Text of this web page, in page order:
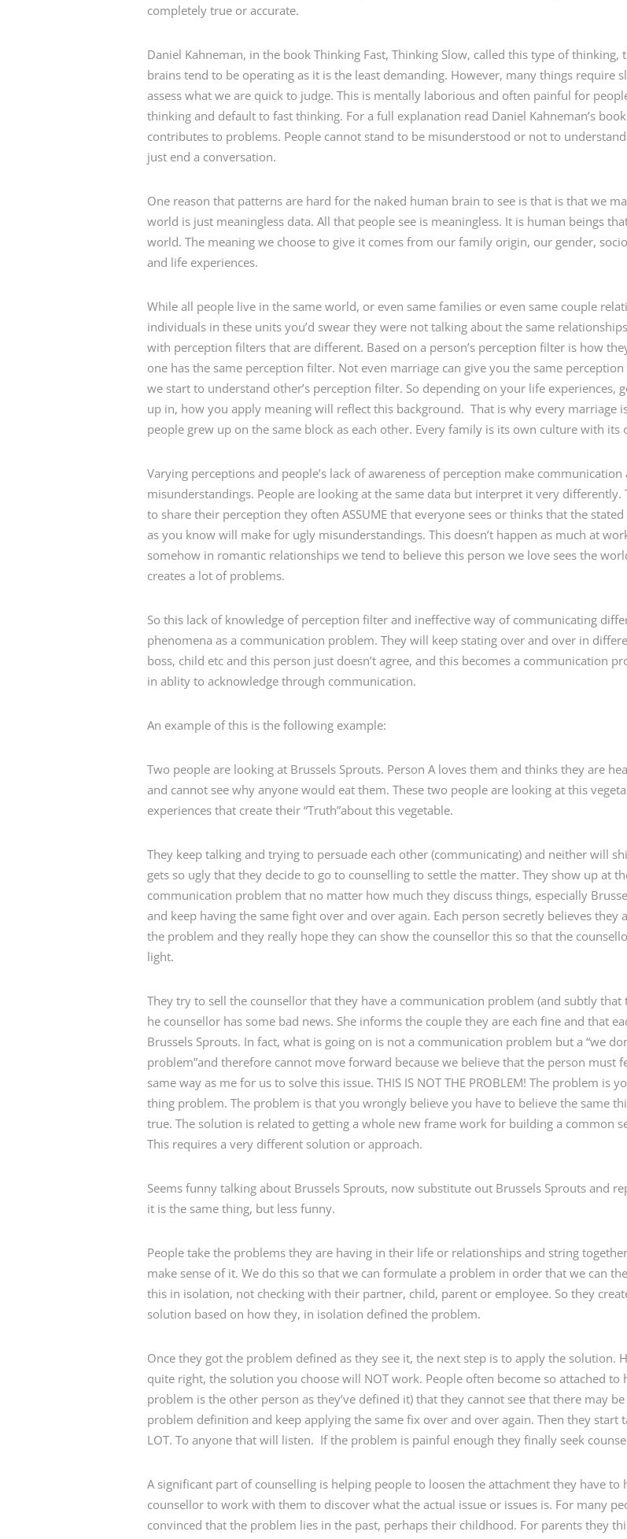
completely true or accurate.
Daniel Kahneman, in the book Thinking Fast, Thinking Slow, called this type of
brains tend to be operating as it is the least demanding. However, many things
assess what we are quick to judge. This is mentally laborious and often painful for
thinking and default to fast thinking. For a full explanation read Daniel Kahneman’s
contributes to problems. People cannot stand to be misunderstood or not to
just end a conversation.
One reason that patterns are hard for the naked human brain to see is that is that we
world is just meaningless data. All that people see is meaningless. It is human beings
world. The meaning we choose to give it comes from our family origin, our gender,
and life experiences.
While all people live in the same world, or even same families or even same couple
individuals in these units you’d swear they were not talking about the same
with perception filters that are different. Based on a person’s perception filter is how
one has the same perception filter. Not even marriage can give you the same
we start to understand other’s perception filter. So depending on your life experiences,
up in, how you apply meaning will reflect this background. That is why every marriage
people grew up on the same block as each other. Every family is its own culture with
Varying perceptions and people’s lack of awareness of perception make
misunderstandings. People are looking at the same data but interpret it very
to share their perception they often ASSUME that everyone sees or thinks that the
as you know will make for ugly misunderstandings. This doesn’t happen as much at
somehow in romantic relationships we tend to believe this person we love sees the
creates a lot of problems.
So this lack of knowledge of perception filter and ineffective way of communicating
phenomena as a communication problem. They will keep stating over and over in
boss, child etc and this person just doesn’t agree, and this becomes a communication
in ablity to acknowledge through communication.
An example of this is the following example:
Two people are looking at Brussels Sprouts. Person A loves them and thinks they are
and cannot see why anyone would eat them. These two people are looking at this
experiences that create their “Truth”about this vegetable.
They keep talking and trying to persuade each other (communicating) and neither will
gets so ugly that they decide to go to counselling to settle the matter. They show up at
communication problem that no matter how much they discuss things, especially
and keep having the same fight over and over again. Each person secretly believes
the problem and they really hope they can show the counsellor this so that the
light.
They try to sell the counsellor that they have a communication problem (and subtly
he counsellor has some bad news. She informs the couple they are each fine and that
Brussels Sprouts. In fact, what is going on is not a communication problem but a “we
problem”and therefore cannot move forward because we believe that the person must
same way as me for us to solve this issue. THIS IS NOT THE PROBLEM! The problem is
thing problem. The problem is that you wrongly believe you have to believe the same
true. The solution is related to getting a whole new frame work for building a common
This requires a very different solution or approach.
Seems funny talking about Brussels Sprouts, now substitute out Brussels Sprouts and
it is the same thing, but less funny.
People take the problems they are having in their life or relationships and string
make sense of it. We do this so that we can formulate a problem in order that we can
this in isolation, not checking with their partner, child, parent or employee. So they
solution based on how they, in isolation defined the problem.
Once they got the problem defined as they see it, the next step is to apply the solution.
quite right, the solution you choose will NOT work. People often become so attached
problem is the other person as they’ve defined it) that they cannot see that there may
problem definition and keep applying the same fix over and over again. Then they start
LOT. To anyone that will listen. If the problem is painful enough they finally seek
A significant part of counselling is helping people to loosen the attachment they have
counsellor to work with them to discover what the actual issue or issues is. For many
convinced that the problem lies in the past, perhaps their childhood. For parents they